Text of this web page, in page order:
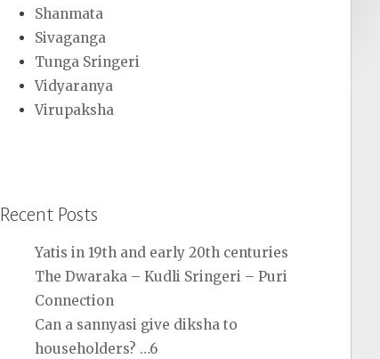
Shanmata
Sivaganga
Tunga Sringeri
Vidyaranya
Virupaksha
Recent Posts
Yatis in 19th and early 20th centuries
The Dwaraka – Kudli Sringeri – Puri
Connection
Can a sannyasi give diksha to
householders? …6